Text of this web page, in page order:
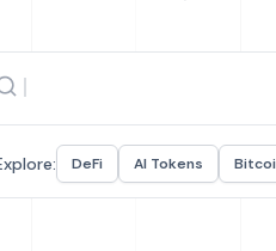
DeFi AI Tokens